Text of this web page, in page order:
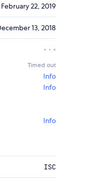
February 22, 2019
13, 2018
Timed out
Info
Info
Info
ISC